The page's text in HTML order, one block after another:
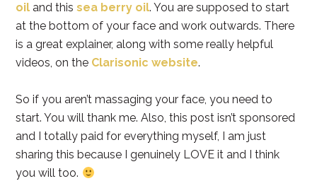
oil and thissea berry oil. You are supposed to start
at the bottom of your face and work outwards. There
is a great explainer, along with some really helpful
videos, on the Clarisonic website.
So if you aren’t massaging your face, you need to
start. You will thank me. Also, this post isn’t sponsored
and I totally paid for everything myself, I am just
sharing this because I genuinely LOVE it and I think
you will too.